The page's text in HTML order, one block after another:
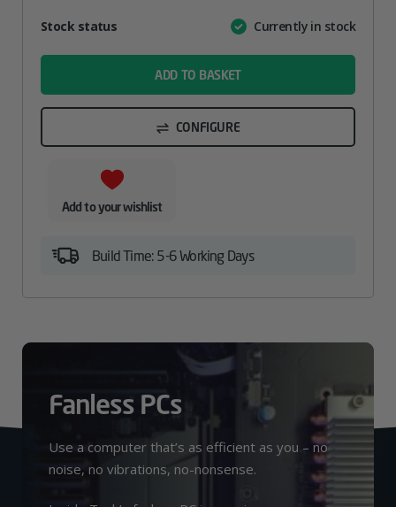
AttributeValue
Stock status Currently in stock
ADD TO BASKET
CONFIGURE
Add to your wishlist
Build Time: 5-6 Working Days
Fanless PCs
Use a computer that’s as efficient as you – no
noise, no vibrations, no-nonsense.